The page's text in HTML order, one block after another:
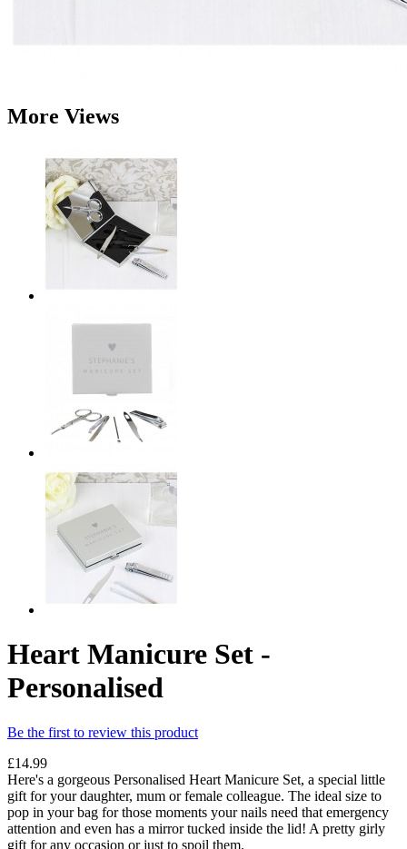
More Views
Heart Manicure Set -
Personalised
Be the first to review this product
£14.99
Here's a gorgeous Personalised Heart Manicure Set, a special little
gift for your daughter, mum or female colleague. The ideal size to
pop in your bag for those moments your nails need that emergency
attention and even has a mirror tucked inside the lid! A pretty girly
gift for any occasion or just to spoil them.